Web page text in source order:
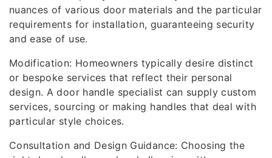
nuances of various door materials and the particular
requirements for installation, guaranteeing security
and ease of use.
Modification: Homeowners typically desire distinct
or bespoke services that reflect their personal
design. A door handle specialist can supply custom
services, sourcing or making handles that deal with
particular style choices.
Consultation and Design Guidance: Choosing the